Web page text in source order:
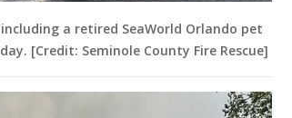
a retired SeaWorld Orlando pet
[Credit: Seminole County Fire Rescue]